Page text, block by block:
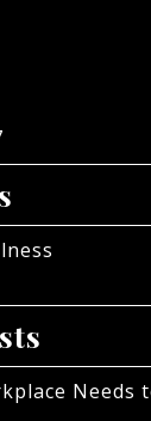
Needs